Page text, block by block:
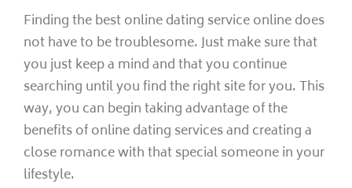
Finding the best online dating service online does
not have to be troublesome. Just make sure that
you just keep a mind and that you continue
searching until you find the right site for you. This
way, you can begin taking advantage of the
benefits of online dating services and creating a
close romance with that special someone in your
lifestyle.